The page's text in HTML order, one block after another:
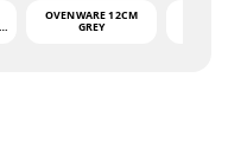
OVENWARE 12CM
GREY